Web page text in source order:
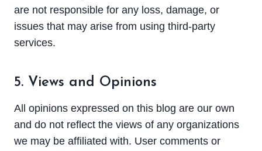
are not responsible for any loss, damage, or
issues that may arise from using third-party
services.
5. Views and Opinions
All opinions expressed on this blog are our own
and do not reflect the views of any organizations
we may be affiliated with. User comments or